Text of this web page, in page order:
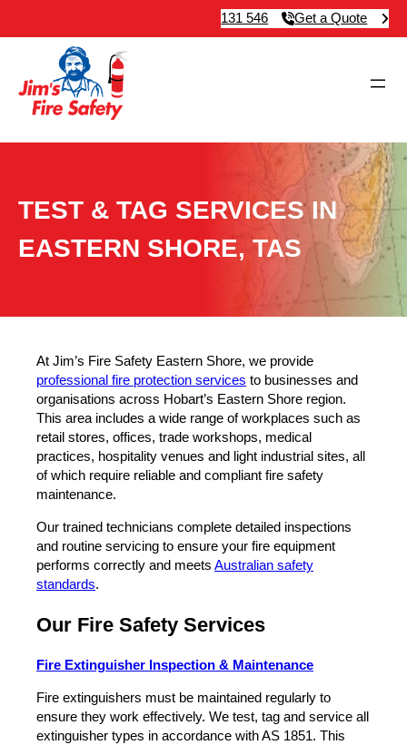
131 546 Get a Quote
TEST & TAG SERVICES IN
EASTERN SHORE, TAS
At Jim’s Fire Safety Eastern Shore, we provide
professional fire protection services to businesses and
organisations across Hobart’s Eastern Shore region.
This area includes a wide range of workplaces such as
retail stores, offices, trade workshops, medical
practices, hospitality venues and light industrial sites, all
of which require reliable and compliant fire safety
maintenance.
Our trained technicians complete detailed inspections
and routine servicing to ensure your fire equipment
performs correctly and meets Australian safety
standards.
Our Fire Safety Services
Fire Extinguisher Inspection & Maintenance
Fire extinguishers must be maintained regularly to
ensure they work effectively. We test, tag and service all
extinguisher types in accordance with AS 1851. This